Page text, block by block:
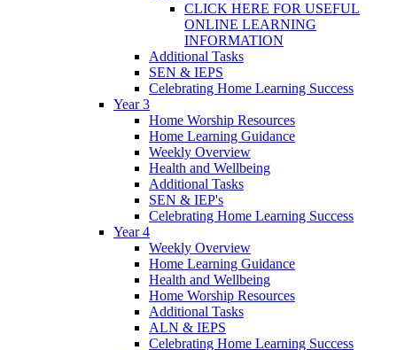
CLICK HERE FOR USEFUL
ONLINE LEARNING
INFORMATION
Additional Tasks
SEN & IEPS
Celebrating Home Learning Success
Year 3
Home Worship Resources
Home Learning Guidance
Weekly Overview
Health and Wellbeing
Additional Tasks
SEN & IEP's
Celebrating Home Learning Success
Year 4
Weekly Overview
Home Learning Guidance
Health and Wellbeing
Home Worship Resources
Additional Tasks
ALN & IEPS
Celebrating Home Learning Success